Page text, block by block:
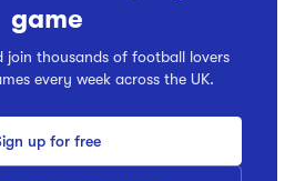
game
join thousands of football lovers
every week across the UK.
up for free